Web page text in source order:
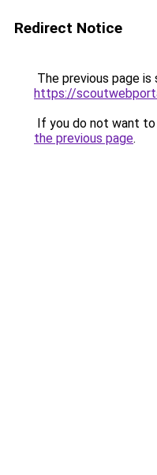
Redirect Notice
The previous page is
https://
If you do not want
the previous page.